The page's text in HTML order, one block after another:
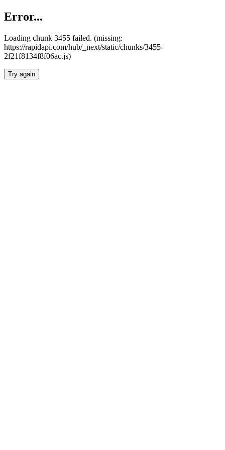
Error...
Loading chunk 3455 failed. (missing:
https://rapidapi.com/hub/_next/static/chunks/3455-
2f21f8134f8f06ac.js)
Try again